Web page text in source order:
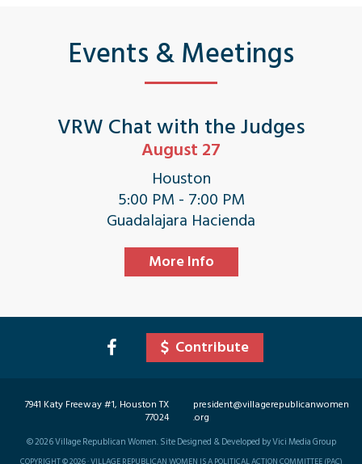
Events & Meetings
VRW Chat with the Judges
August 27
Houston
5:00 PM - 7:00 PM
Guadalajara Hacienda
More Info
Contribute
7941 Katy Freeway #1, Houston TX
77024
president@villagerepublicanwomen
.org
©2026Village Republican Women. Site Designed & Developed by Vici Media Group